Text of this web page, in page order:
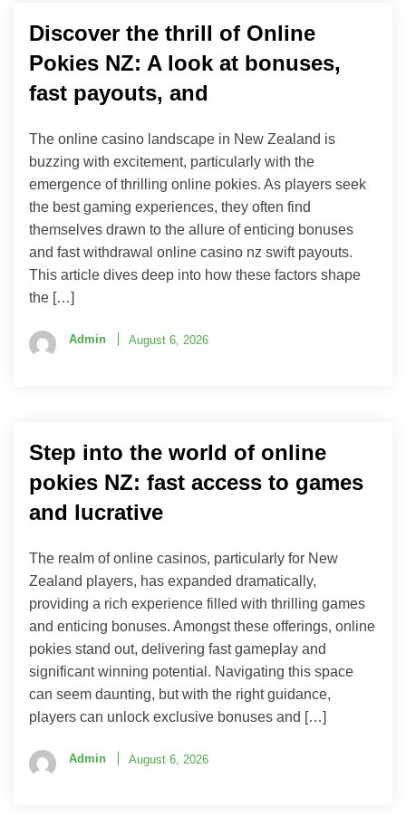
Discover the thrill of Online
Pokies NZ: A look at bonuses,
fast payouts, and
The online casino landscape in New Zealand is
buzzing with excitement, particularly with the
emergence of thrilling online pokies. As players seek
the best gaming experiences, they often find
themselves drawn to the allure of enticing bonuses
and fast withdrawal online casino nz swift payouts.
This article dives deep into how these factors shape
the […]
Admin August 6, 2026
Step into the world of online
pokies NZ: fast access to games
and lucrative
The realm of online casinos, particularly for New
Zealand players, has expanded dramatically,
providing a rich experience filled with thrilling games
and enticing bonuses. Amongst these offerings, online
pokies stand out, delivering fast gameplay and
significant winning potential. Navigating this space
can seem daunting, but with the right guidance,
players can unlock exclusive bonuses and […]
Admin August 6, 2026